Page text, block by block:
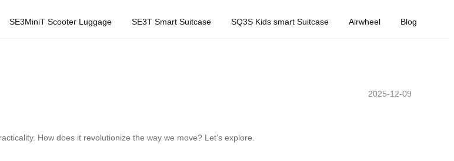
SE3MiniT Scooter Luggage SE3T Smart Suitcase SQ3S Kids smart Suitcase Airwheel Blog
2025-12-09
How does it revolutionize the way we move? Let’s explore.